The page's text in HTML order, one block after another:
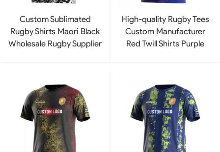
Custom Sublimated
Rugby Shirts Maori Black
Wholesale Rugby Supplier
High-quality Rugby Tees
Custom Manufacturer
Red Twill Shirts Purple